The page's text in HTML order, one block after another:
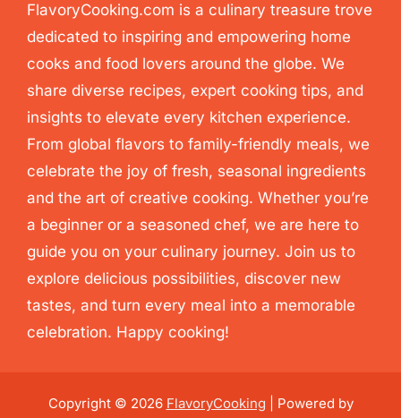
FlavoryCooking.com is a culinary treasure trove
dedicated to inspiring and empowering home
cooks and food lovers around the globe. We
share diverse recipes, expert cooking tips, and
insights to elevate every kitchen experience.
From global flavors to family-friendly meals, we
celebrate the joy of fresh, seasonal ingredients
and the art of creative cooking. Whether you’re
a beginner or a seasoned chef, we are here to
guide you on your culinary journey. Join us to
explore delicious possibilities, discover new
tastes, and turn every meal into a memorable
celebration. Happy cooking!
Copyright © 2026 FlavoryCooking | Powered by